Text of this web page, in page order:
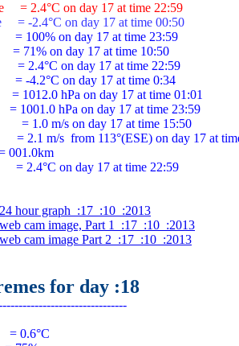
= 2.4°C on day 17 at time 22:59
= -2.4°C on day 17 at time 00:50
= 100% on day 17 at time 23:59
= 71% on day 17 at time 10:50
= 2.4°C on day 17 at time 22:59
= -4.2°C on day 17 at time 0:34
= 1012.0 hPa on day 17 at time 01:01
= 1001.0 hPa on day 17 at time 23:59
= 1.0 m/s on day 17 at time 15:50
= 2.1 m/s  from 113°(ESE) on day 17 at
001.0km
= 2.4°C on day 17 at time 22:59
hour graph  :17  :10  :2013
cam image, Part 1  :17  :10  :2013
cam image Part 2  :17  :10  :2013
for day :18
= 0.6°C